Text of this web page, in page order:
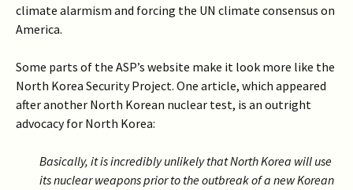
climate alarmism and forcing the UN climate consensus on
America.
Some parts of the ASP’s website make it look more like the
North Korea Security Project. One article, which appeared
after another North Korean nuclear test, is an outright
advocacy for North Korea:
Basically, it is incredibly unlikely that North Korea will use
its nuclear weapons prior to the outbreak of a new Korean